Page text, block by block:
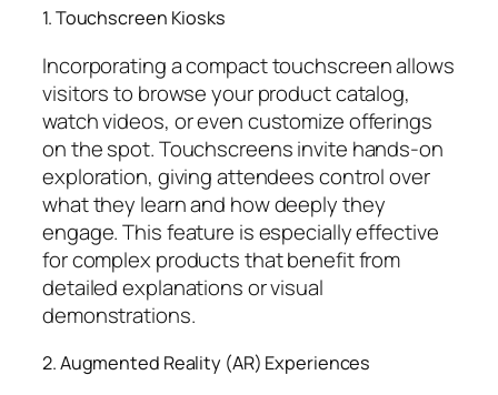
1. Touchscreen Kiosks
Incorporating a compact touchscreen allows
visitors to browse your product catalog,
watch videos, or even customize offerings
on the spot. Touchscreens invite hands-on
exploration, giving attendees control over
what they learn and how deeply they
engage. This feature is especially effective
for complex products that benefit from
detailed explanations or visual
demonstrations.
2. Augmented Reality (AR) Experiences